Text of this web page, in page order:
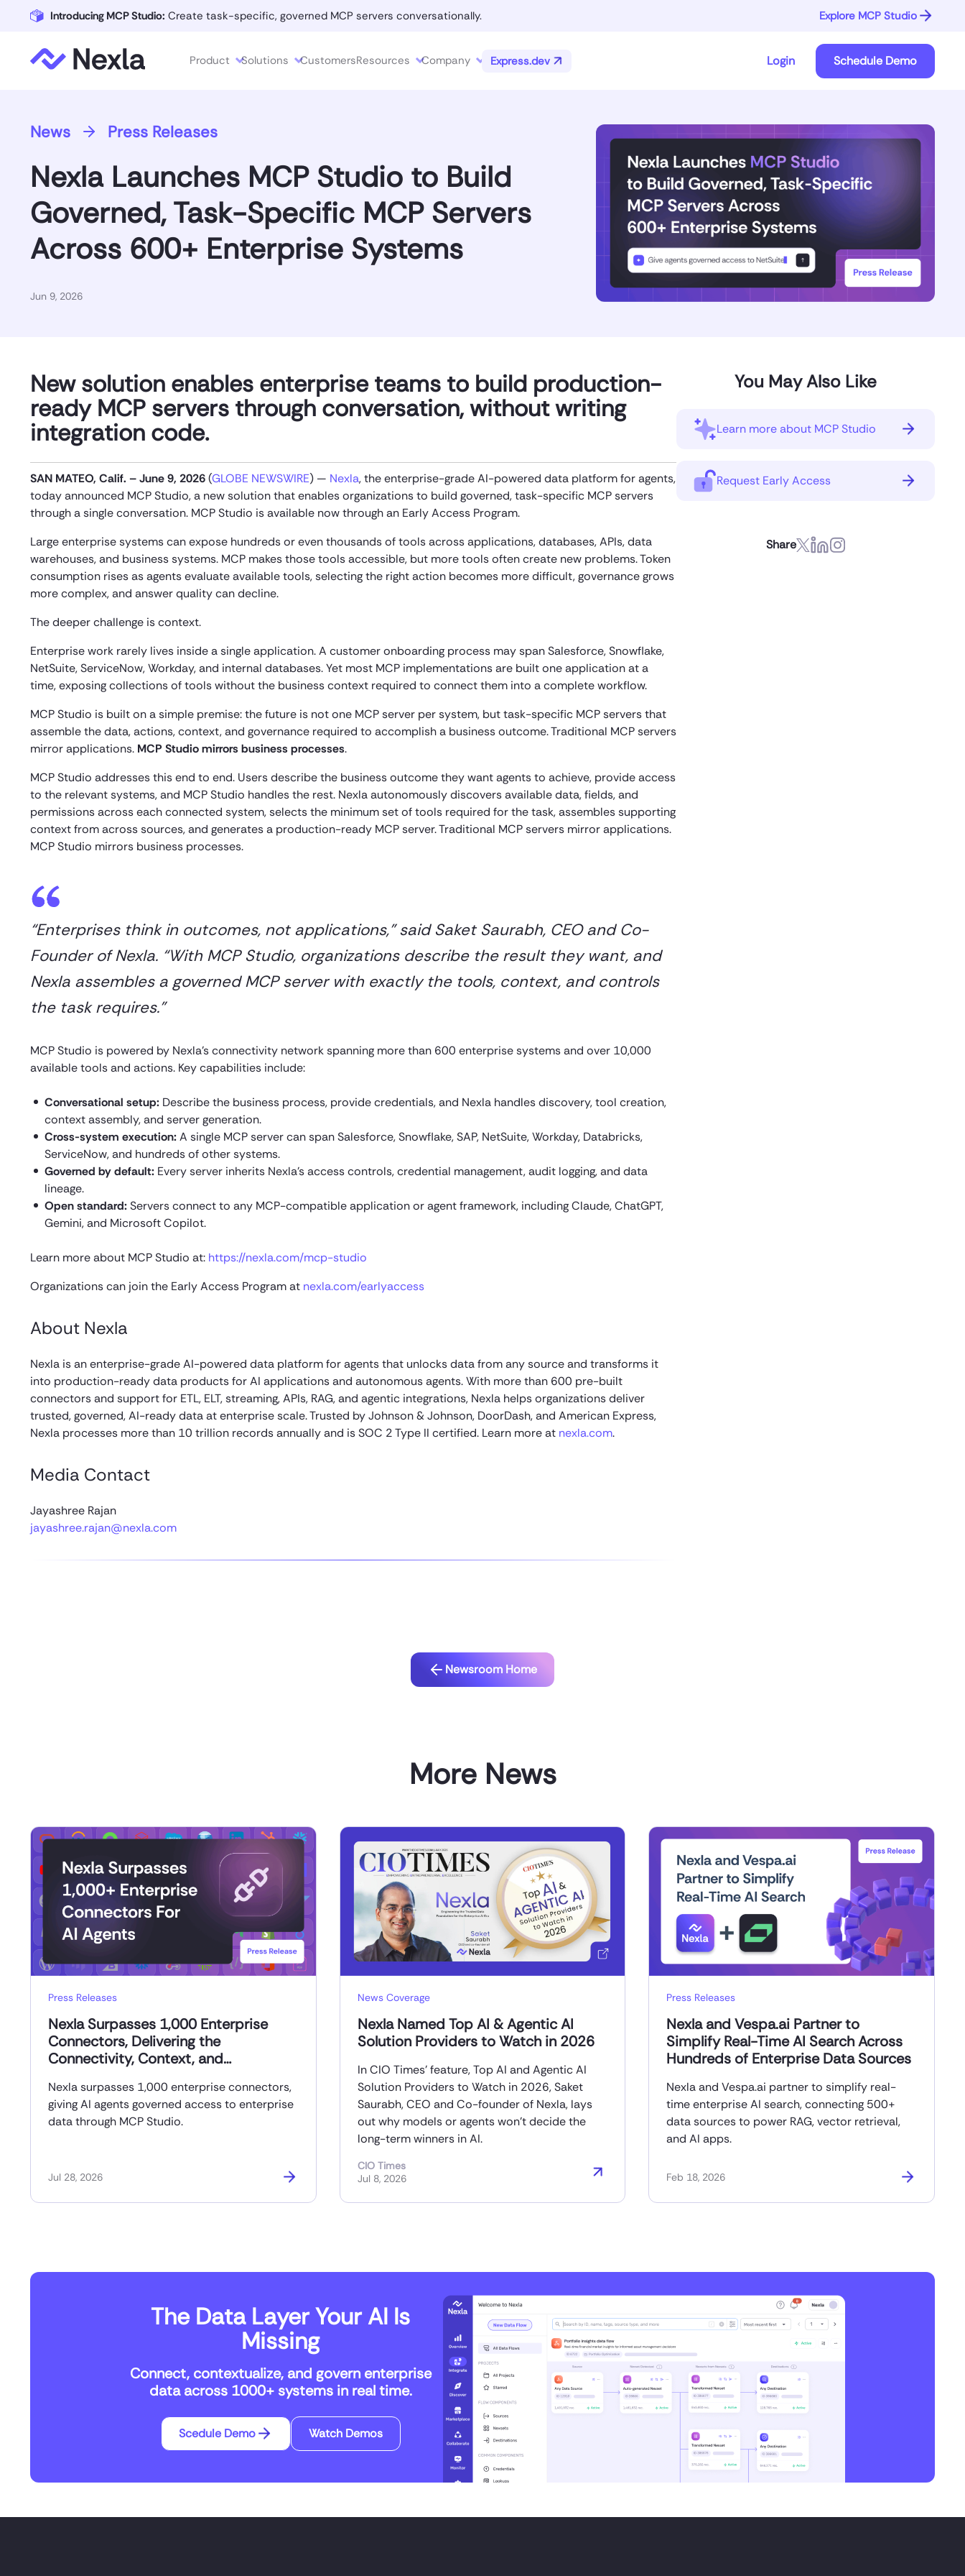
Introducing MCP Studio: Create task-specific, governed MCP servers conversationally. Explore MCP Studio
Product Solutions CustomersResources Company Express.dev Login Schedule Demo
News Press Releases
Nexla Launches MCP Studio to Build
Governed, Task-Specific MCP Servers
Across 600+ Enterprise Systems
Jun 9, 2026
New solution enables enterprise teams to build production-
ready MCP servers through conversation, without writing
integration code.
SAN MATEO, Calif. – June 9, 2026(GLOBE NEWSWIRE) — Nexla, the enterprise-grade AI-powered data platform for agents,
today announced MCP Studio, a new solution that enables organizations to build governed, task-specific MCP servers
through a single conversation. MCP Studio is available now through an Early Access Program.
Large enterprise systems can expose hundreds or even thousands of tools across applications, databases, APIs, data
warehouses, and business systems. MCP makes those tools accessible, but more tools often create new problems. Token
consumption rises as agents evaluate available tools, selecting the right action becomes more difficult, governance grows
more complex, and answer quality can decline.
The deeper challenge is context.
Enterprise work rarely lives inside a single application. A customer onboarding process may span Salesforce, Snowflake,
NetSuite, ServiceNow, Workday, and internal databases. Yet most MCP implementations are built one application at a
time, exposing collections of tools without the business context required to connect them into a complete workflow.
MCP Studio is built on a simple premise: the future is not one MCP server per system, but task-specific MCP servers that
assemble the data, actions, context, and governance required to accomplish a business outcome. Traditional MCP servers
mirror applications. MCP Studio mirrors business processes.
MCP Studio addresses this end to end. Users describe the business outcome they want agents to achieve, provide access
to the relevant systems, and MCP Studio handles the rest. Nexla autonomously discovers available data, fields, and
permissions across each connected system, selects the minimum set of tools required for the task, assembles supporting
context from across sources, and generates a production-ready MCP server. Traditional MCP servers mirror applications.
MCP Studio mirrors business processes.
“Enterprises think in outcomes, not applications,” said Saket Saurabh, CEO and Co-
Founder of Nexla. “With MCP Studio, organizations describe the result they want, and
Nexla assembles a governed MCP server with exactly the tools, context, and controls
the task requires.”
MCP Studio is powered by Nexla’s connectivity network spanning more than 600 enterprise systems and over 10,000
available tools and actions. Key capabilities include:
Conversational setup: Describe the business process, provide credentials, and Nexla handles discovery, tool creation,
context assembly, and server generation.
Cross-system execution:A single MCP server can span Salesforce, Snowflake, SAP, NetSuite, Workday, Databricks,
ServiceNow, and hundreds of other systems.
Governed by default: Every server inherits Nexla’s access controls, credential management, audit logging, and data
lineage.
Open standard:Servers connect to any MCP-compatible application or agent framework, including Claude, ChatGPT,
Gemini, and Microsoft Copilot.
Learn more about MCP Studio at: https://nexla.com/mcp-studio
Organizations can join the Early Access Program at nexla.com/earlyaccess
About Nexla
Nexla is an enterprise-grade AI-powered data platform for agents that unlocks data from any source and transforms it
into production-ready data products for AI applications and autonomous agents. With more than 600 pre-built
connectors and support for ETL, ELT, streaming, APIs, RAG, and agentic integrations, Nexla helps organizations deliver
trusted, governed, AI-ready data at enterprise scale. Trusted by Johnson & Johnson, DoorDash, and American Express,
Nexla processes more than 10 trillion records annually and is SOC 2 Type II certified. Learn more at nexla.com.
Media Contact
Jayashree Rajan
jayashree.rajan@nexla.com
You May Also Like
Learn more about MCP Studio
Request Early Access
Share
Newsroom Home
More News
Press Releases
Nexla Surpasses 1,000 Enterprise
Connectors, Delivering the
Connectivity, Context, and
Production
Nexla surpasses 1,000 enterprise connectors,
giving AI agents governed access to enterprise
data through MCP Studio.
Jul 28, 2026
News Coverage
Nexla Named Top AI & Agentic AI
Solution Providers to Watch in 2026
In CIO Times’ feature, Top AI and Agentic AI
Solution Providers to Watch in 2026, Saket
Saurabh, CEO and Co-founder of Nexla, lays
out why models or agents won’t decide the
long-term winners in AI.
CIO Times
Jul 8, 2026
Press Releases
Nexla and Vespa.ai Partner to
Simplify Real-Time AI Search Across
Hundreds of Enterprise Data Sources
Nexla and Vespa.ai partner to simplify real-
time enterprise AI search, connecting 500+
data sources to power RAG, vector retrieval,
and AI apps.
Feb 18, 2026
The Data Layer Your AI Is
Missing
Connect, contextualize, and govern enterprise
data across 1000+ systems in real time.
Scedule Demo Watch Demos